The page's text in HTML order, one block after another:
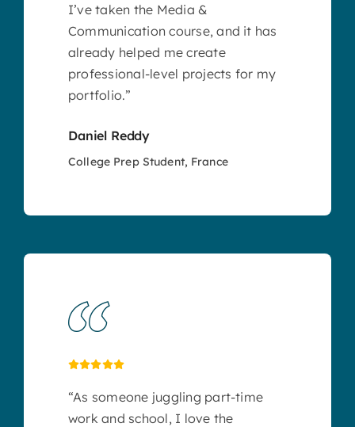
I’ve taken the Media &
Communication course, and it has
already helped me create
professional-level projects for my
portfolio.”
Daniel Reddy
College Prep Student, France
“As someone juggling part-time
work and school, I love the